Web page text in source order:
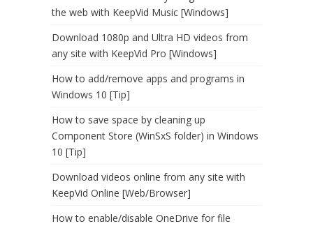
the web with KeepVid Music [Windows]
Download 1080p and Ultra HD videos from
any site with KeepVid Pro [Windows]
How to add/remove apps and programs in
Windows 10 [Tip]
How to save space by cleaning up
Component Store (WinSxS folder) in Windows
10 [Tip]
Download videos online from any site with
KeepVid Online [Web/Browser]
How to enable/disable OneDrive for file